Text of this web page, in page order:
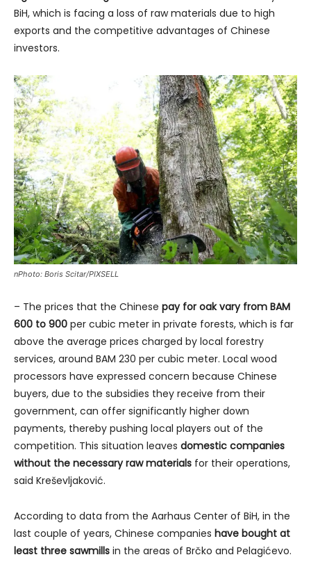
BiH, which is facing a loss of raw materials due to high
exports and the competitive advantages of Chinese
investors.
nPhoto: Boris Scitar/PIXSELL
– The prices that the Chinese pay for oak vary from BAM
600 to 900 per cubic meter in private forests, which is far
above the average prices charged by local forestry
services, around BAM 230 per cubic meter. Local wood
processors have expressed concern because Chinese
buyers, due to the subsidies they receive from their
government, can offer significantly higher down
payments, thereby pushing local players out of the
competition. This situation leaves domestic companies
without the necessary raw materials for their operations,
said Kreševljaković.
According to data from the Aarhaus Center of BiH, in the
last couple of years, Chinese companies have bought at
least three sawmills in the areas of Brčko and Pelagićevo.